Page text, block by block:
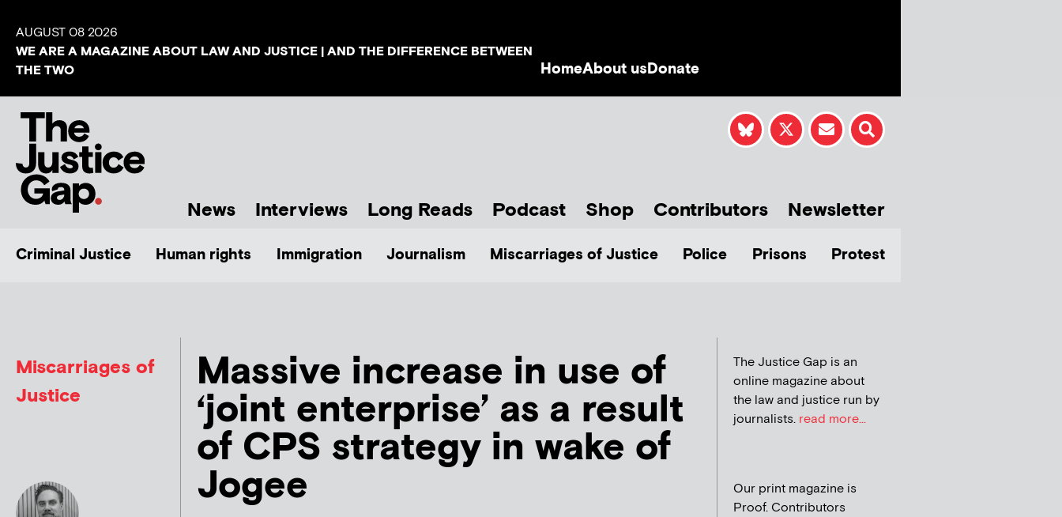
AUGUST 08 2026
WE ARE A MAGAZINE ABOUT LAW AND JUSTICE | AND THE DIFFERENCE BETWEEN
THE TWO
HomeAbout usDonate
News Interviews Long Reads Podcast Shop Contributors Newsletter
Criminal Justice Human rights Immigration Journalism Miscarriages of Justice Police Prisons Protest
Miscarriages of
Justice
Massive increase in use of
‘joint enterprise’ as a result
of CPS strategy in wake of
Jogee
The Justice Gap is an
online magazine about
the law and justice run by
journalists. read more...
Our print magazine is
Proof. Contributors